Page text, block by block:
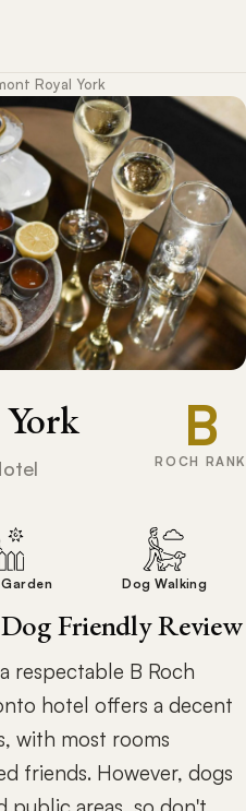
Royal York
B
ROCH RANK
Dog Walking
Friendly Review
respectable B Roch
hotel offers a decent
with most rooms
friends. However, dogs